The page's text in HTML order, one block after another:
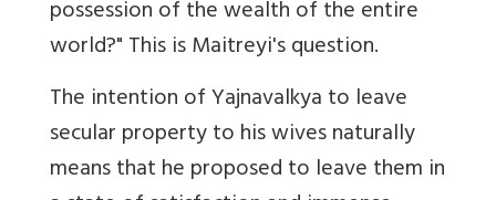
possession of the wealth of the entire
world?" This is Maitreyi's question.
The intention of Yajnavalkya to leave
secular property to his wives naturally
means that he proposed to leave them in